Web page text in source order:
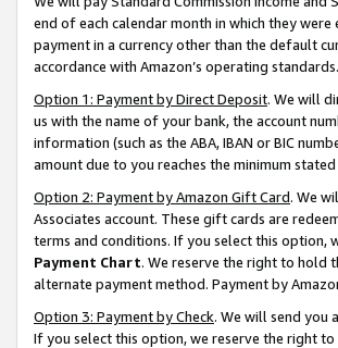
end of each calendar month in which they
payment in a currency other than the default
accordance with Amazon’s operating standards.
Option 1: Payment by Direct Deposit. We will
us with the name of your bank, the account
information (such as the ABA, IBAN or BIC
amount due to you reaches the minimum stated
Option 2: Payment by Amazon Gift Card. We
Associates account. These gift cards are
terms and conditions. If you select this option,
Payment Chart. We reserve the right to hold
alternate payment method. Payment by
Option 3: Payment by Check. We will send you
If you select this option, we reserve the right